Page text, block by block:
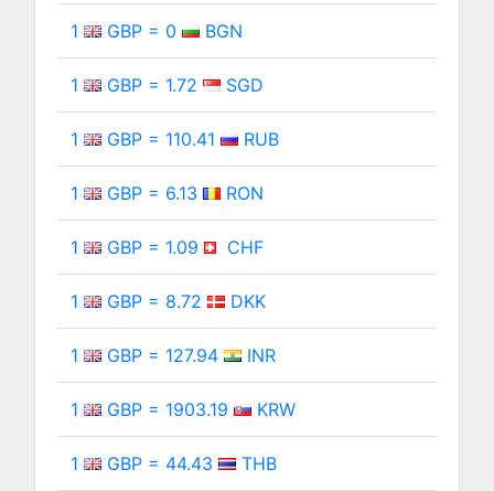
1 GBP = 0 BGN
1 GBP = 1.72 SGD
1 GBP = 110.41 RUB
1 GBP = 6.13 RON
1 GBP = 1.09 CHF
1 GBP = 8.72 DKK
1 GBP = 127.94 INR
1 GBP = 1903.19 KRW
1 GBP = 44.43 THB